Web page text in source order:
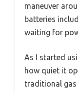
maneuver
batteries
waiting for
As I started
how quiet it
traditional